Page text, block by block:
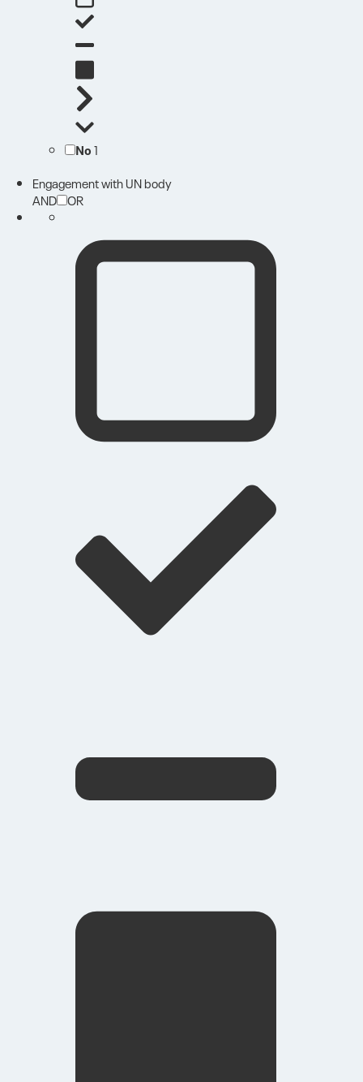
No1
Engagement with UN body
AND OR